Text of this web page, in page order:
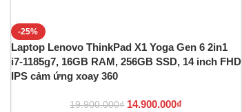
-25%
Laptop Lenovo ThinkPad X1 Yoga Gen 6 2in1
i7-1185g7, 16GB RAM, 256GB SSD, 14 inch FHD
IPS cảm ứng xoay 360
19.900.000₫ 14.900.000₫